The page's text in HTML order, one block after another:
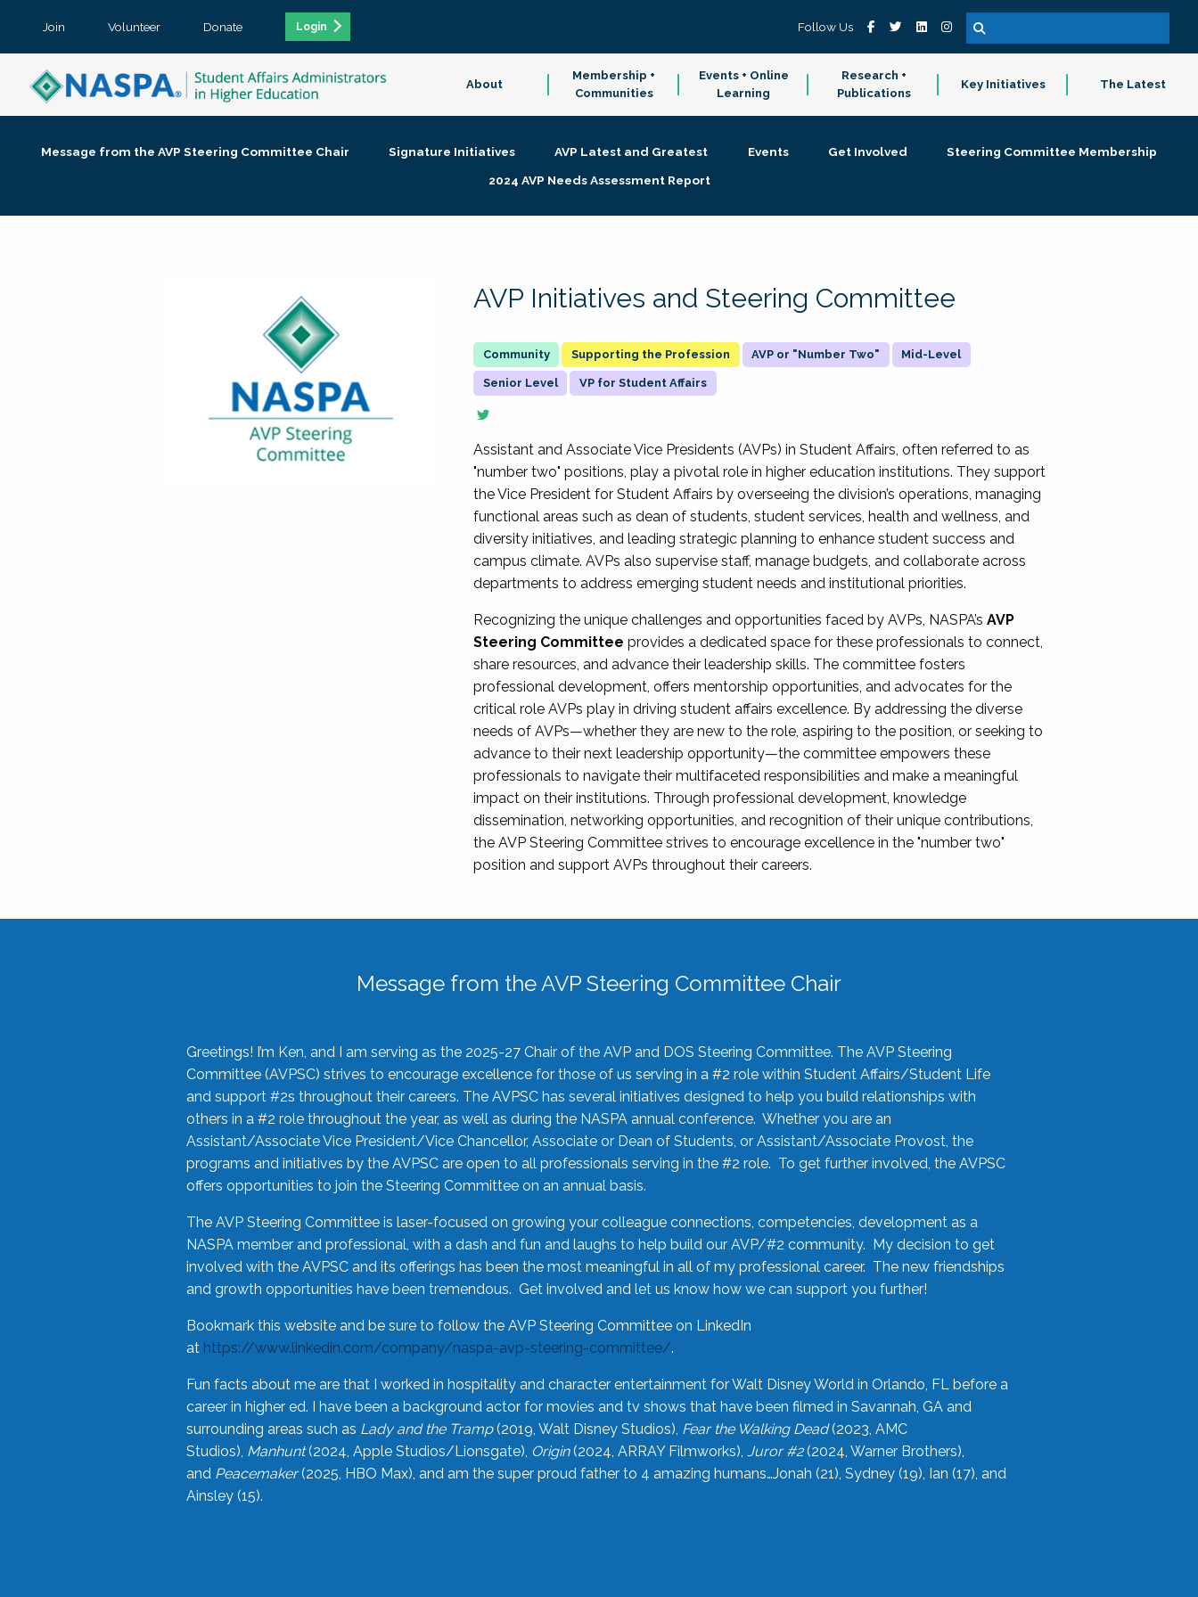
Join Volunteer Donate Login Follow Us
About
Membership +
Communities
Events + Online
Learning
Research +
Publications
Key Initiatives The Latest
Message from the AVP Steering Committee Chair Signature Initiatives AVP Latest and Greatest Events Get Involved
Steering Committee Membership
2024 AVP Needs Assessment Report
AVP Initiatives and Steering Committee
Supporting the Profession AVP or "Number Two" Mid-Level
Senior Level VP for Student Affairs
Assistant and Associate Vice Presidents (AVPs) in Student Affairs, often referred to as
"number two" positions, play a pivotal role in higher education institutions. They support
the Vice President for Student Affairs by overseeing the division’s operations, managing
functional areas such as dean of students, student services, health and wellness, and
diversity initiatives, and leading strategic planning to enhance student success and
campus climate. AVPs also supervise staff, manage budgets, and collaborate across
departments to address emerging student needs and institutional priorities.
Recognizing the unique challenges and opportunities faced by AVPs, NASPA’sAVP
Steering Committee provides a dedicated space for these professionals to connect,
share resources, and advance their leadership skills. The committee fosters
professional development, offers mentorship opportunities, and advocates for the
critical role AVPs play in driving student affairs excellence. By addressing the diverse
needs of AVPs—whether they are new to the role, aspiring to the position, or seeking to
advance to their next leadership opportunity—the committee empowers these
professionals to navigate their multifaceted responsibilities and make a meaningful
impact on their institutions. Through professional development, knowledge
dissemination, networking opportunities, and recognition of their unique contributions,
the AVP Steering Committee strives to encourage excellence in the "number two"
position and support AVPs throughout their careers.
Message from the AVP Steering Committee Chair
Greetings! I’m Ken, and I am serving as the 2025-27 Chair of the AVP and DOS Steering Committee. The AVP Steering
Committee (AVPSC) strives to encourage excellence for those of us serving in a #2 role within Student Affairs/Student Life
and support #2s throughout their careers. The AVPSC has several initiatives designed to help you build relationships with
others in a #2 role throughout the year, as well as during the NASPA annual conference. Whether you are an
Assistant/Associate Vice President/Vice Chancellor, Associate or Dean of Students, or Assistant/Associate Provost, the
programs and initiatives by the AVPSC are open to all professionals serving in the #2 role. To get further involved, the AVPSC
offers opportunities to join the Steering Committee on an annual basis.
The AVP Steering Committee is laser-focused on growing your colleague connections, competencies, development as a
NASPA member and professional, with a dash and fun and laughs to help build our AVP/#2 community. My decision to get
involved with the AVPSC and its offerings has been the most meaningful in all of my professional career. The new friendships
and growth opportunities have been tremendous. Get involved and let us know how we can support you further!
Bookmark this website and be sure to follow the AVP Steering Committee on LinkedIn
at https://www.linkedin.com/company/naspa-avp-steering-committee/.
Fun facts about me are that I worked in hospitality and character entertainment for Walt Disney World in Orlando, FL before a
career in higher ed. I have been a background actor for movies and tv shows that have been filmed in Savannah, GA and
surrounding areas such as Lady and the Tramp(2019, Walt Disney Studios), Fear the Walking Dead(2023, AMC
Studios), Manhunt(2024, Apple Studios/Lionsgate), Origin(2024, ARRAY Filmworks), Juror #2(2024, Warner Brothers),
and Peacemaker(2025, HBO Max), and am the super proud father to 4 amazing humans…Jonah (21), Sydney (19), Ian (17), and
Ainsley (15).